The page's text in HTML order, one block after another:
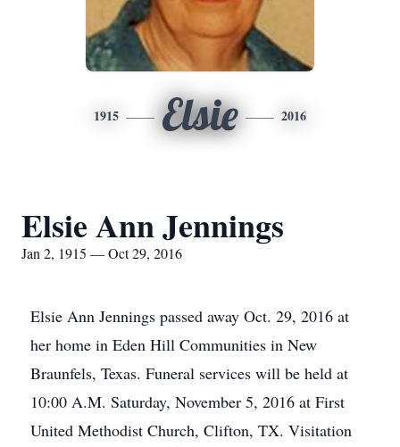
1915 Elsie 2016
Elsie Ann Jennings
Jan 2, 1915 — Oct 29, 2016
Elsie Ann Jennings passed away Oct. 29, 2016 at
her home in Eden Hill Communities in New
Braunfels, Texas. Funeral services will be held at
10:00 A.M. Saturday, November 5, 2016 at First
United Methodist Church, Clifton, TX. Visitation